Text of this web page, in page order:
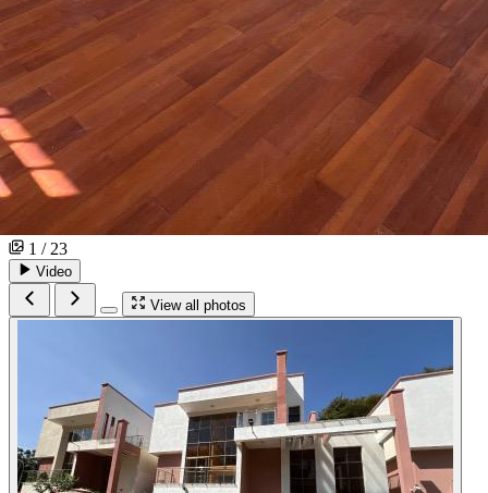
1 / 23
Video
View all photos